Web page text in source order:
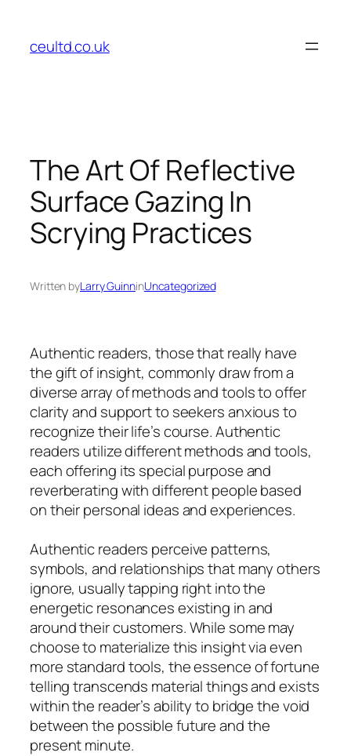
content
ceultd.co.uk
The Art Of Reflective
Surface Gazing In
Scrying Practices
Written byLarry GuinninUncategorized
Authentic readers, those that really have
the gift of insight, commonly draw from a
diverse array of methods and tools to offer
clarity and support to seekers anxious to
recognize their life’s course. Authentic
readers utilize different methods and tools,
each offering its special purpose and
reverberating with different people based
on their personal ideas and experiences.
Authentic readers perceive patterns,
symbols, and relationships that many others
ignore, usually tapping right into the
energetic resonances existing in and
around their customers. While some may
choose to materialize this insight via even
more standard tools, the essence of fortune
telling transcends material things and exists
within the reader’s ability to bridge the void
between the possible future and the
present minute.